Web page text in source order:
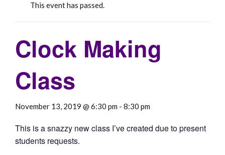
This event has passed.
Clock Making
Class
November 13, 2019 @ 6:30 pm - 8:30 pm
This is a snazzy new class I’ve created due to present
students requests.